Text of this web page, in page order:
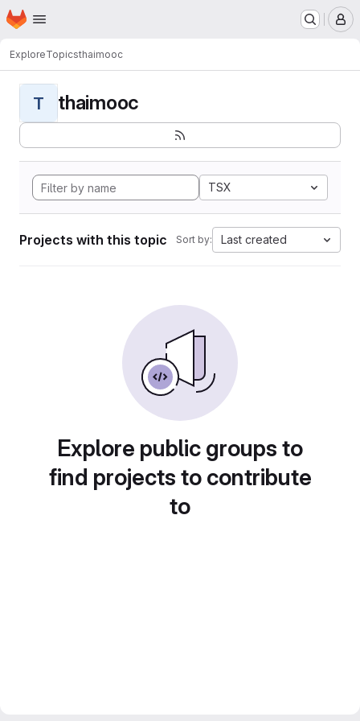
Skip to main content
Homepage
ExploreTopicsthaimooc
T thaimooc
TSX
Projects with this topic Sort by: Last created
Explore public groups to
find projects to contribute
to